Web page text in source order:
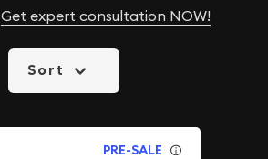
Get expert consultation NOW!
Sort
PRE-SALE